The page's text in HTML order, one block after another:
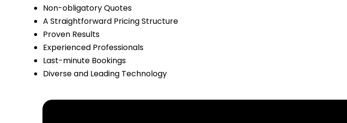
Non-obligatory Quotes
A Straightforward Pricing Structure
Proven Results
Experienced Professionals
Last-minute Bookings
Diverse and Leading Technology